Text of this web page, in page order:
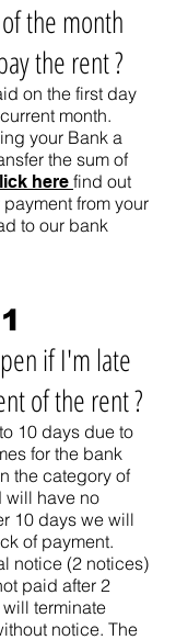
the month
the rent ?
on the first day
month.
your Bank a
the sum of
here find out
from your
to our bank
if I'm late
of the rent ?
10 days due to
for the bank
the category of
will have no
10 days we will
of payment.
notice (2 notices)
paid after 2
terminate
notice. The